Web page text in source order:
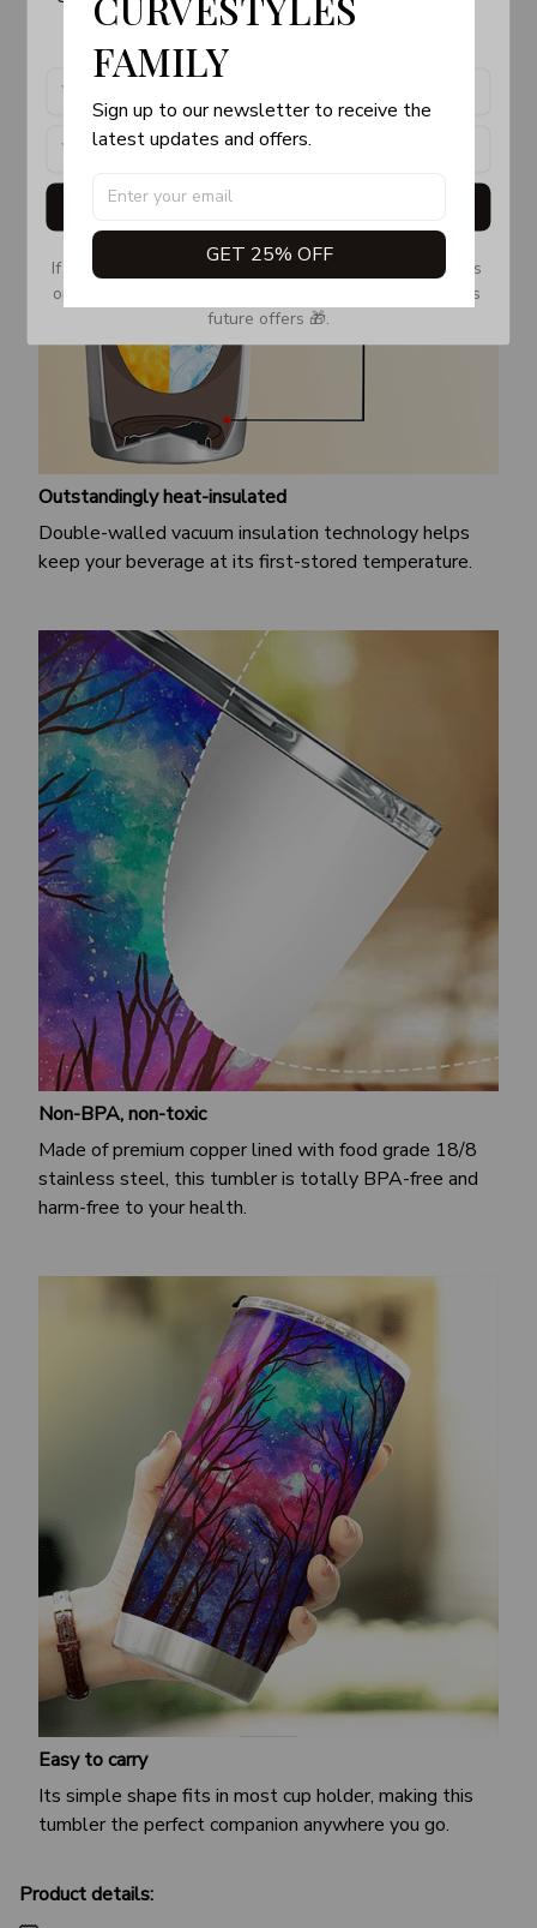
Outstandingly heat-insulated
Double-walled vacuum insulation technology helps
keep your beverage at its first-stored temperature.
Non-BPA, non-toxic
Made of premium copper lined with food grade 18/8
stainless steel, this tumbler is totally BPA-free and
harm-free to your health.
Easy to carry
Its simple shape fits in most cup holder, making this
tumbler the perfect companion anywhere you go.
Product details:
FAMILY
Sign up to our newsletter to receive the
latest updates and offers.
GET 25% OFF
products, updates and exclusive offers!
Get My Gift
If you don’t see our email, please check your Promotions
or Spam tab and move it to your Inbox so you don’t miss
future offers 🎁.